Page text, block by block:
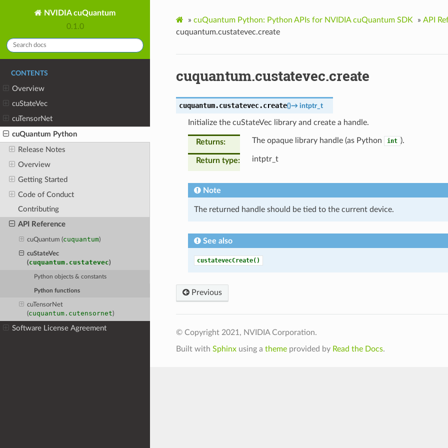
NVIDIA cuQuantum
0.1.0
CONTENTS
Overview
cuStateVec
cuTensorNet
cuQuantum Python
Release Notes
Overview
Getting Started
Code of Conduct
Contributing
API Reference
cuQuantum (cuquantum)
cuStateVec
(cuquantum.custatevec)
Python objects & constants
Python functions
cuTensorNet
(cuquantum.cutensornet)
Software License Agreement
» cuQuantum Python: Python APIs for NVIDIA cuQuantum SDK » API
cuquantum.custatevec.create
cuquantum.custatevec.create
cuquantum.custatevec.create()→ intptr_t
Initialize the cuStateVec library and create a handle.
Returns The opaque library handle (as Python int ).
Return type intptr_t
Note
The returned handle should be tied to the current device.
See also
custatevecCreate()
Previous
© Copyright 2021, NVIDIA Corporation.
Built with Sphinxusing a themeprovided by Read the Docs.